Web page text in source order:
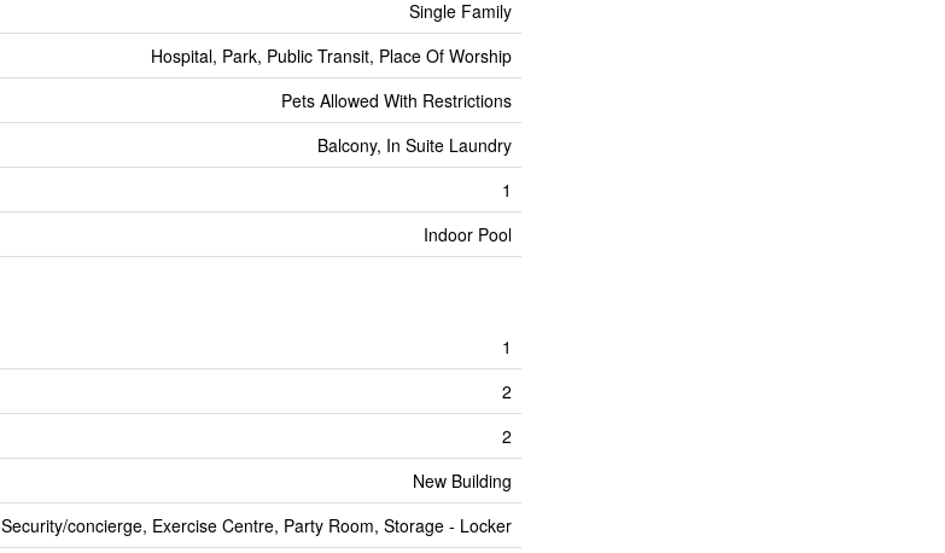
Single Family
Hospital, Park, Public Transit, Place Of Worship
Pets Allowed With Restrictions
Balcony, In Suite Laundry
1
Indoor Pool
1
2
2
New Building
Security/concierge, Exercise Centre, Party Room, Storage - Locker